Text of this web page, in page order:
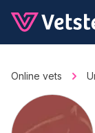
Online vets